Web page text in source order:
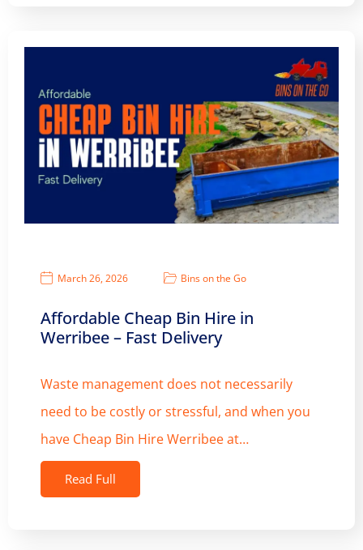
March 26, 2026 Bins on the Go
Affordable Cheap Bin Hire in
Werribee – Fast Delivery
Waste management does not necessarily
need to be costly or stressful, and when you
have Cheap Bin Hire Werribee at…
Read Full